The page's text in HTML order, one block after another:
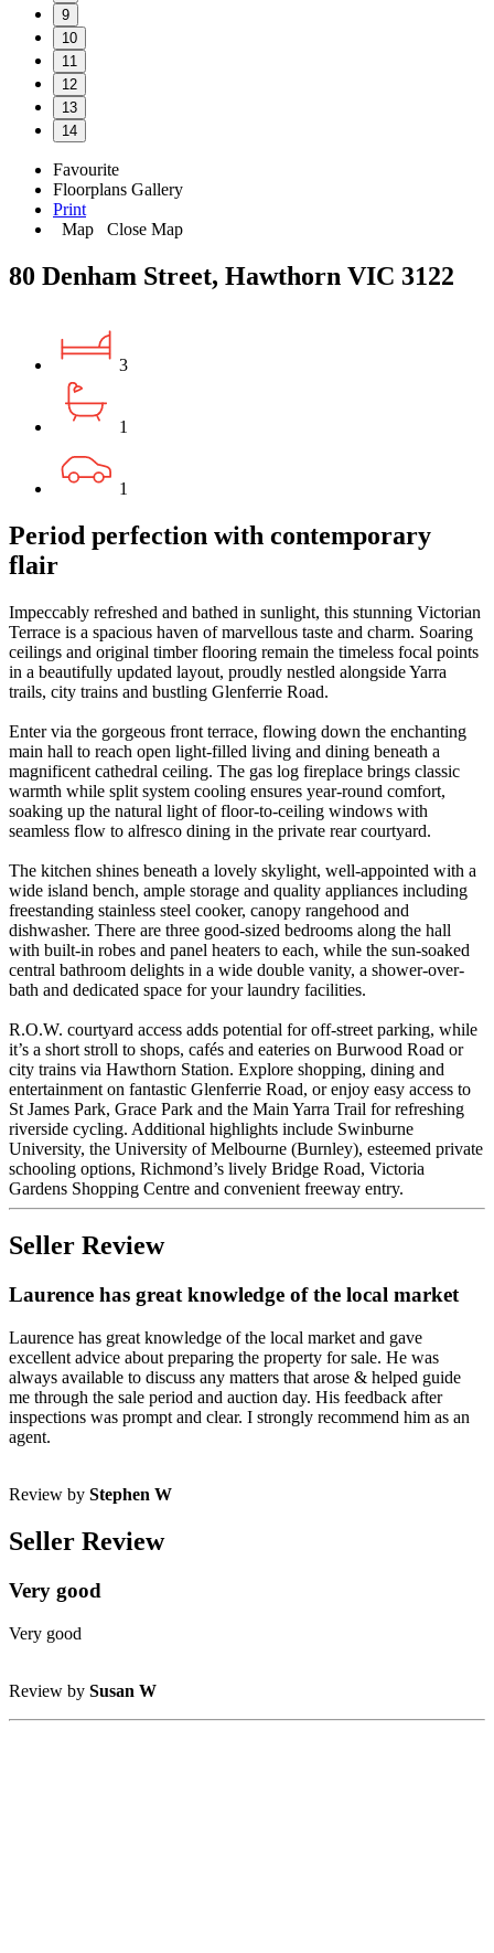
9
10
11
12
13
14
Favourite
Floorplans Gallery
Print
Map
Close Map
80 Denham Street, Hawthorn VIC 3122
3
1
1
Period perfection with contemporary
flair
Impeccably refreshed and bathed in sunlight, this stunning Victorian
Terrace is a spacious haven of marvellous taste and charm. Soaring
ceilings and original timber flooring remain the timeless focal points
in a beautifully updated layout, proudly nestled alongside Yarra
trails, city trains and bustling Glenferrie Road.
Enter via the gorgeous front terrace, flowing down the enchanting
main hall to reach open light-filled living and dining beneath a
magnificent cathedral ceiling. The gas log fireplace brings classic
warmth while split system cooling ensures year-round comfort,
soaking up the natural light of floor-to-ceiling windows with
seamless flow to alfresco dining in the private rear courtyard.
The kitchen shines beneath a lovely skylight, well-appointed with a
wide island bench, ample storage and quality appliances including
freestanding stainless steel cooker, canopy rangehood and
dishwasher. There are three good-sized bedrooms along the hall
with built-in robes and panel heaters to each, while the sun-soaked
central bathroom delights in a wide double vanity, a shower-over-
bath and dedicated space for your laundry facilities.
R.O.W. courtyard access adds potential for off-street parking, while
it’s a short stroll to shops, cafés and eateries on Burwood Road or
city trains via Hawthorn Station. Explore shopping, dining and
entertainment on fantastic Glenferrie Road, or enjoy easy access to
St James Park, Grace Park and the Main Yarra Trail for refreshing
riverside cycling. Additional highlights include Swinburne
University, the University of Melbourne (Burnley), esteemed private
schooling options, Richmond’s lively Bridge Road, Victoria
Gardens Shopping Centre and convenient freeway entry.
Seller Review
Laurence has great knowledge of the local market
Laurence has great knowledge of the local market and gave
excellent advice about preparing the property for sale. He was
always available to discuss any matters that arose & helped guide
me through the sale period and auction day. His feedback after
inspections was prompt and clear. I strongly recommend him as an
agent.
Review by Stephen W
Seller Review
Very good
Very good
Review by Susan W